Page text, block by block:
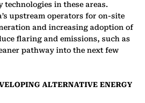
in these areas.
upstream operators for on-site
and increasing adoption of
flaring and emissions, such as
pathway into the next few
ALTERNATIVE ENERGY